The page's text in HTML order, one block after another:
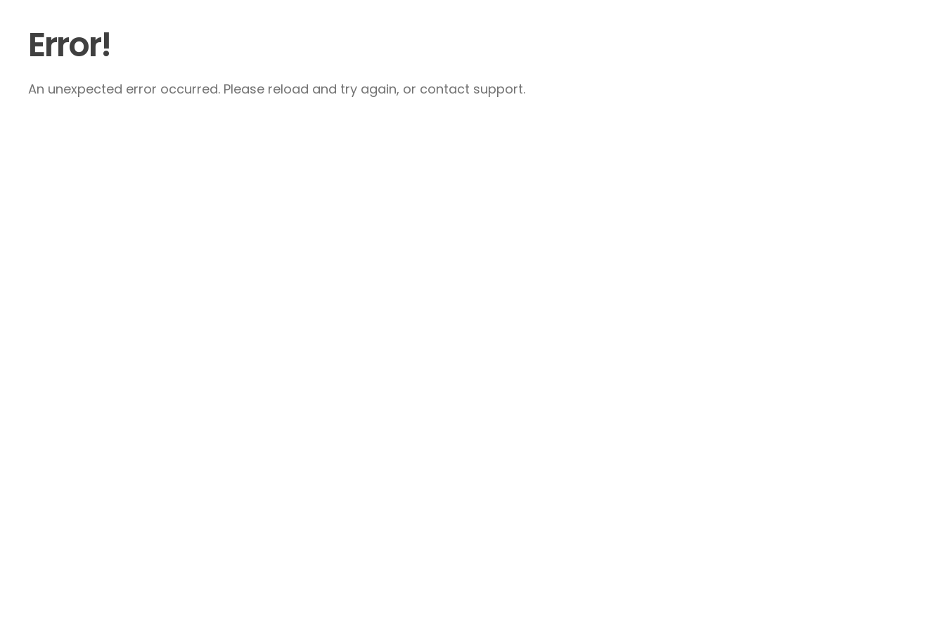
Error!
An unexpected error occurred. Please reload and try again, or contact support.